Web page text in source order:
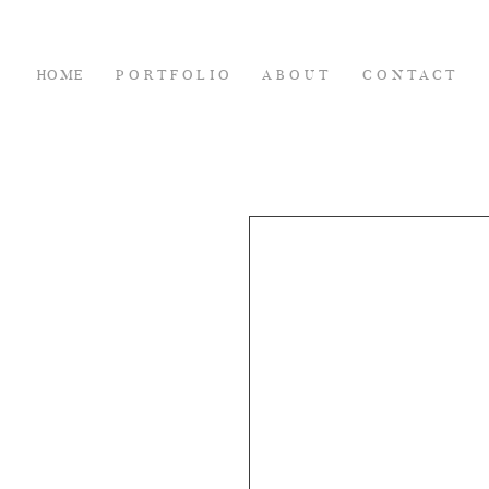
HOME PORTFOLIO ABOUT CONTACT